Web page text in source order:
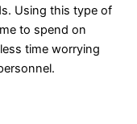
Using this type of
to spend on
time worrying